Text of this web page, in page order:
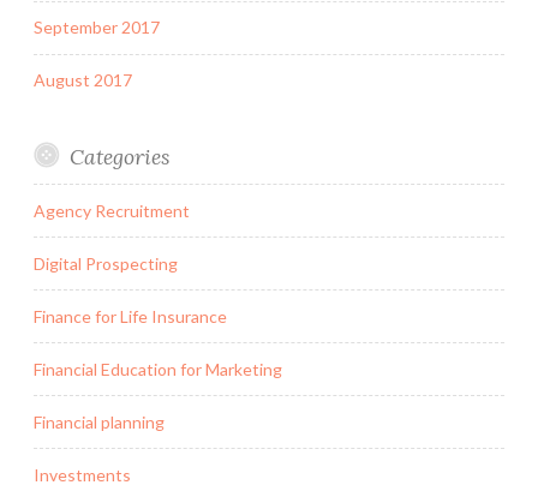
September 2017
August 2017
Categories
Agency Recruitment
Digital Prospecting
Finance for Life Insurance
Financial Education for Marketing
Financial planning
Investments